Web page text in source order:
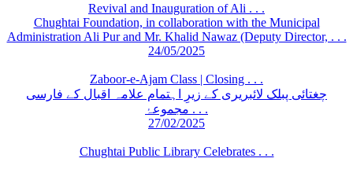
Revival and Inauguration of Ali . . .
Chughtai Foundation, in collaboration with the Municipal
Administration Ali Pur and Mr. Khalid Nawaz (Deputy Director, . . .
24/05/2025
Zaboor-e-Ajam Class | Closing . . .
چغتائی پبلک لائبریری کے زیرِ اہتمام علامہ اقبال کے فارسی
مجموعۂ . . .
27/02/2025
Chughtai Public Library Celebrates . . .